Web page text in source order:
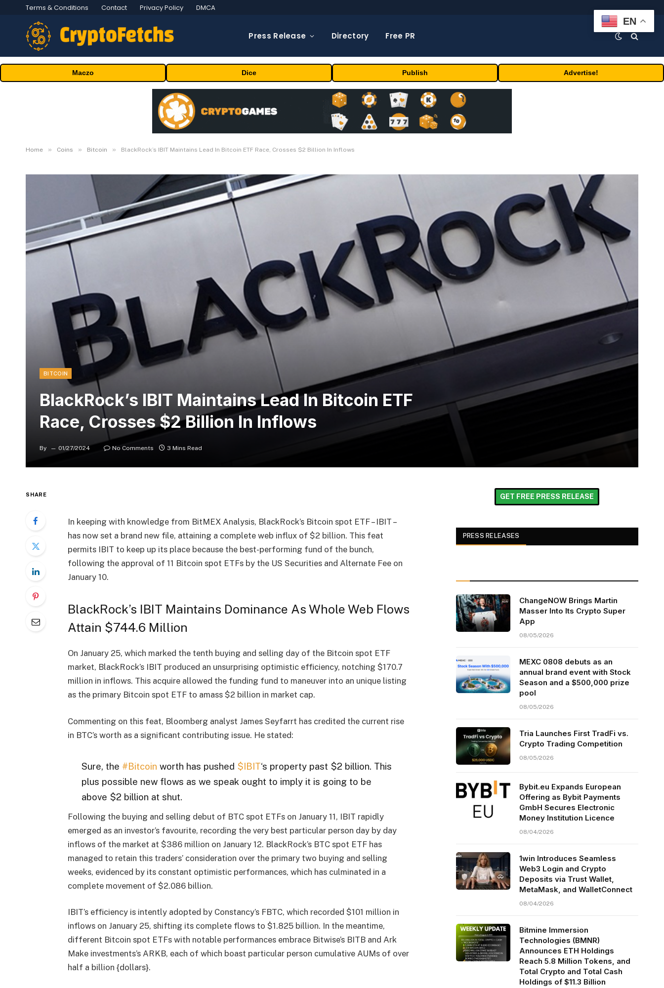
Terms & Conditions Contact Privacy Policy DMCA
Press Release Directory Free PR
Maczo Dice Publish Advertise!
Home » Coins » Bitcoin » BlackRock’s IBIT Maintains Lead In Bitcoin ETF Race, Crosses $2 Billion In Inflows
BITCOIN
BlackRock’s IBIT Maintains Lead In Bitcoin ETF
Race, Crosses $2 Billion In Inflows
By 01/27/2024 No Comments 3 Mins Read
SHARE
In keeping with knowledge from BitMEX Analysis, BlackRock’s Bitcoin spot ETF – IBIT –
has now set a brand new file, attaining a complete web influx of $2 billion. This feat
permits IBIT to keep up its place because the best-performing fund of the bunch,
following the approval of 11 Bitcoin spot ETFs by the US Securities and Alternate Fee on
January 10.
BlackRock’s IBIT Maintains Dominance As Whole Web Flows
Attain $744.6 Million
On January 25, which marked the tenth buying and selling day of the Bitcoin spot ETF
market, BlackRock’s IBIT produced an unsurprising optimistic efficiency, notching $170.7
million in inflows. This acquire allowed the funding fund to maneuver into an unique listing
as the primary Bitcoin spot ETF to amass $2 billion in market cap.
Commenting on this feat, Bloomberg analyst James Seyfarrt has credited the current rise
in BTC’s worth as a significant contributing issue. He stated:
Sure, the #Bitcoin worth has pushed $IBIT‘s property past $2 billion. This
plus possible new flows as we speak ought to imply it is going to be
above $2 billion at shut.
Following the buying and selling debut of BTC spot ETFs on January 11, IBIT rapidly
emerged as an investor’s favourite, recording the very best particular person day by day
inflows of the market at $386 million on January 12. BlackRock’s BTC spot ETF has
managed to retain this traders’ consideration over the primary two buying and selling
weeks, evidenced by its constant optimistic performances, which has culminated in a
complete movement of $2.086 billion.
IBIT’s efficiency is intently adopted by Constancy’s FBTC, which recorded $101 million in
inflows on January 25, shifting its complete flows to $1.825 billion. In the meantime,
different Bitcoin spot ETFs with notable performances embrace Bitwise’s BITB and Ark
Make investments’s ARKB, each of which boast particular person cumulative AUMs of over
half a billion {dollars}.
GET FREE PRESS RELEASE
PRESS RELEASES
ChangeNOW Brings Martin
Masser Into Its Crypto Super
App
08/05/2026
MEXC 0808 debuts as an
annual brand event with Stock
Season and a $500,000 prize
pool
08/05/2026
Tria Launches First TradFi vs.
Crypto Trading Competition
08/05/2026
Bybit.eu Expands European
Offering as Bybit Payments
GmbH Secures Electronic
Money Institution Licence
08/04/2026
1win Introduces Seamless
Web3 Login and Crypto
Deposits via Trust Wallet,
MetaMask, and WalletConnect
08/04/2026
Bitmine Immersion
Technologies (BMNR)
Announces ETH Holdings
Reach 5.8 Million Tokens, and
Total Crypto and Total Cash
Holdings of $11.3 Billion
EN